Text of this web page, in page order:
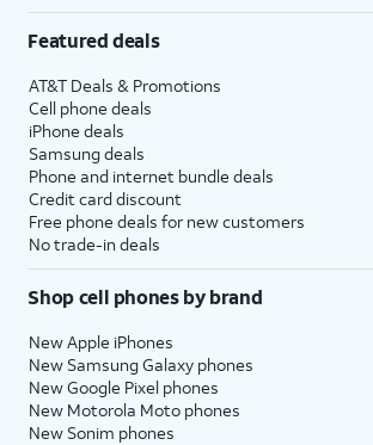
Featured deals
AT&T Deals & Promotions
Cell phone deals
iPhone deals
Samsung deals
Phone and internet bundle deals
Credit card discount
Free phone deals for new customers
No trade-in deals
Shop cell phones by brand
New Apple iPhones
New Samsung Galaxy phones
New Google Pixel phones
New Motorola Moto phones
New Sonim phones